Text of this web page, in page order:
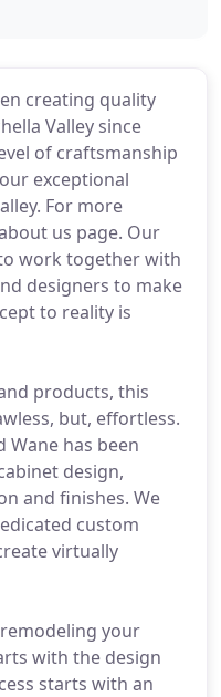
creating quality
Valley since
of craftsmanship
exceptional
For more
us page. Our
work together with
designers to make
to reality is
products, this
but, effortless.
Wane has been
design,
and finishes. We
custom
virtually
your
with the design
starts with an